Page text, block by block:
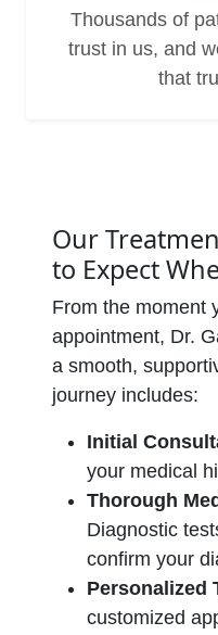
Thousands of
trust in us, and
that
Our
to Expect
From the moment
appointment, Dr.
a smooth,
journey includes:
Initial
your medical
Thorough
Diagnostic
confirm your
Personalized
customized